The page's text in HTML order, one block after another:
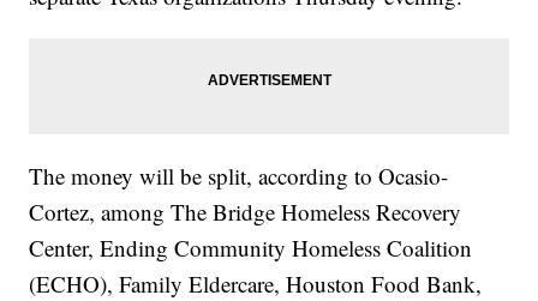
The money will be split, according to Ocasio-
Cortez, among The Bridge Homeless Recovery
Center, Ending Community Homeless Coalition
(ECHO), Family Eldercare, Houston Food Bank,